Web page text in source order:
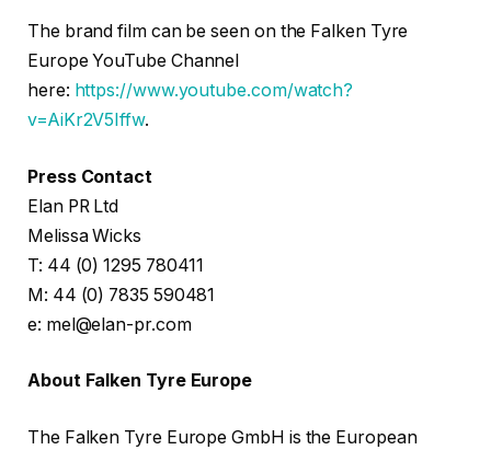
The brand film can be seen on the Falken Tyre
Europe YouTube Channel
here: https://www.youtube.com/watch?
v=AiKr2V5Iffw.
Press Contact
Elan PR Ltd
Melissa Wicks
T: 44 (0) 1295 780411
M: 44 (0) 7835 590481
e: mel@elan-pr.com
About Falken Tyre Europe
The Falken Tyre Europe GmbH is the European